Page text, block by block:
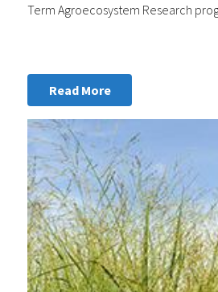
Term Agroecosystem Research
Read More